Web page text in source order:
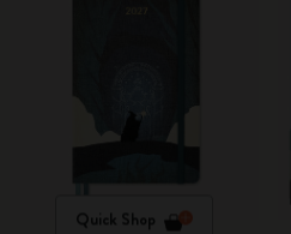
Quick Shop